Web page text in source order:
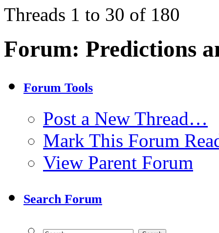
Threads 1 to 30 of 180
Forum: Predictions
Forum Tools
Post a New Thread…
Mark This Forum
View Parent Forum
Search Forum